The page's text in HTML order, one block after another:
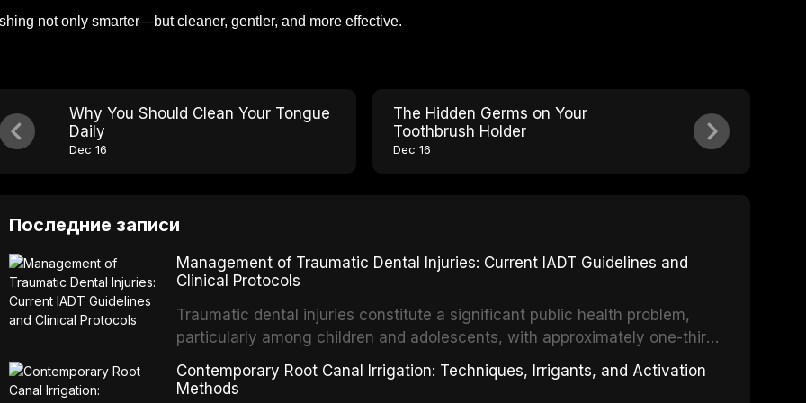
not only smarter—but cleaner, gentler, and more effective.
Why You Should Clean Your Tongue
Daily
Dec 16
The Hidden Germs on Your
Toothbrush Holder
Dec 16
Последние записи
Management of Traumatic Dental Injuries: Current IADT Guidelines and
Clinical Protocols
Traumatic dental injuries constitute a significant public health problem,
particularly among children and adolescents, with approximately one-third
of individuals experiencing a dental trauma before adulthood. The
International Association of Dental Traumatology periodically updates
Contemporary Root Canal Irrigation: Techniques, Irrigants, and Activation
Methods